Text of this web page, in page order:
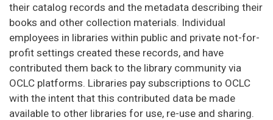
their catalog records and the metadata describing their
books and other collection materials. Individual
employees in libraries within public and private not-for-
profit settings created these records, and have
contributed them back to the library community via
OCLC platforms. Libraries pay subscriptions to OCLC
with the intent that this contributed data be made
available to other libraries for use, re-use and sharing.